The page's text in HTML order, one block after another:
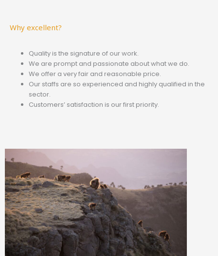
Why excellent?
Quality is the signature of our work.
We are prompt and passionate about what we do.
We offer a very fair and reasonable price.
Our staffs are so experienced and highly qualified in the
sector.
Customers’ satisfaction is our first priority.